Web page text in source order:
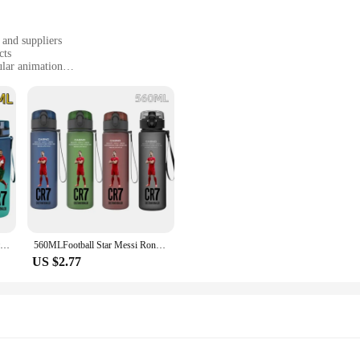
suppliers
animation
gaming, and pop culture
ranging from single figures to complete sets
crafted from premium PVC, ensuring durability and a premium
to life. Whether you're a fan of anime, manga, or gaming, these
that can be used as gifts, decorative items, or even as props for cosplay
wholesale options make them perfect for vendors and suppliers looking
650ml Football Star Straw Water Cup Ronaldo Messi Portable Outdoor Large Capacity Sports Flip Cover Drinking Bottle Fans Gifts 560MLFootball Star Messi Ronaldo Neymar Large Capacity Children Water Cup Portable Plastic Outdoor Sport Water Bottl Gift
US $2.77